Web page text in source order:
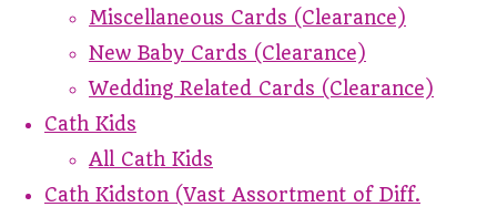
Miscellaneous Cards (Clearance)
New Baby Cards (Clearance)
Wedding Related Cards (Clearance)
Cath Kids
All Cath Kids
Cath Kidston (Vast Assortment of Diff.